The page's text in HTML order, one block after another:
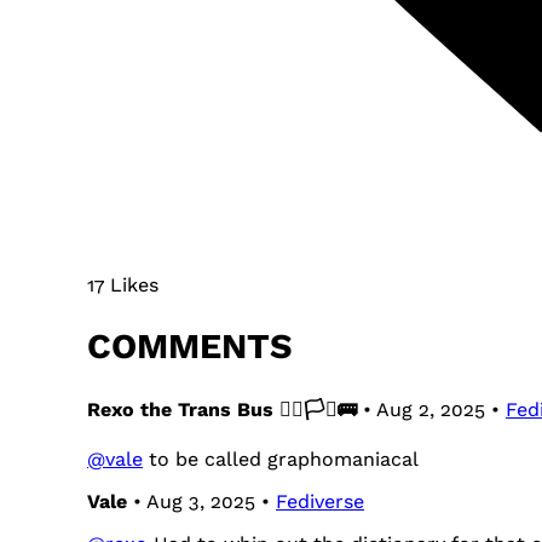
17 Likes
COMMENTS
Rexo the Trans Bus 🏳️‍🌈🏳️‍⚧️🚌• Aug 2, 2025 •
@vale to be called graphomaniacal
Vale • Aug 3, 2025 • Fediverse